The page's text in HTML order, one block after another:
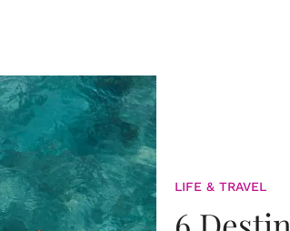
LIFE & TRAVEL